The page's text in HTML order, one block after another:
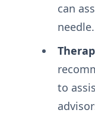
can
needle.
to